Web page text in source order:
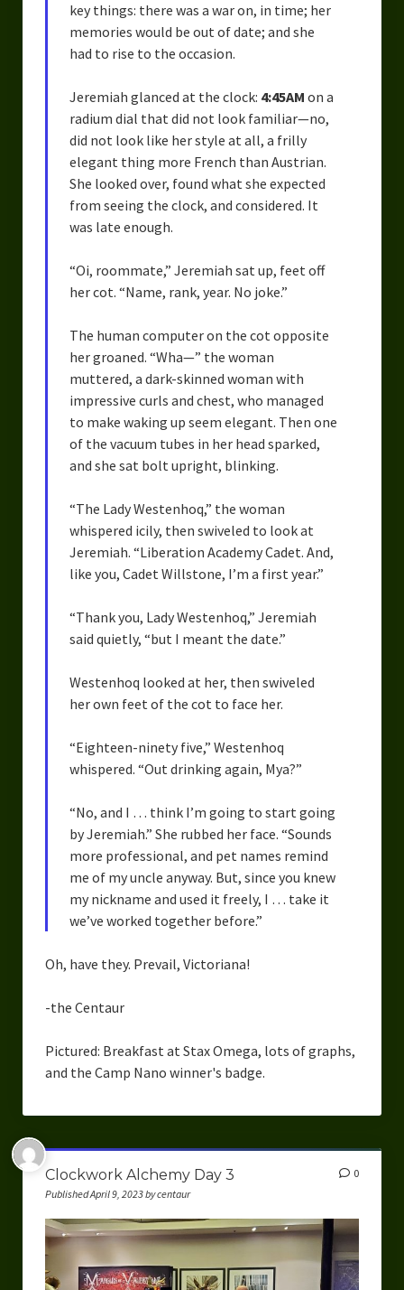
key things: there was a war on, in time; her
memories would be out of date; and she
had to rise to the occasion.
Jeremiah glanced at the clock: 4:45AM on a
radium dial that did not look familiar—no,
did not look like her style at all, a frilly
elegant thing more French than Austrian.
She looked over, found what she expected
from seeing the clock, and considered. It
was late enough.
“Oi, roommate,” Jeremiah sat up, feet off
her cot. “Name, rank, year. No joke.”
The human computer on the cot opposite
her groaned. “Wha—” the woman
muttered, a dark-skinned woman with
impressive curls and chest, who managed
to make waking up seem elegant. Then one
of the vacuum tubes in her head sparked,
and she sat bolt upright, blinking.
“The Lady Westenhoq,” the woman
whispered icily, then swiveled to look at
Jeremiah. “Liberation Academy Cadet. And,
like you, Cadet Willstone, I’m a first year.”
“Thank you, Lady Westenhoq,” Jeremiah
said quietly, “but I meant the date.”
Westenhoq looked at her, then swiveled
her own feet of the cot to face her.
“Eighteen-ninety five,” Westenhoq
whispered. “Out drinking again, Mya?”
“No, and I … think I’m going to start going
by Jeremiah.” She rubbed her face. “Sounds
more professional, and pet names remind
me of my uncle anyway. But, since you knew
my nickname and used it freely, I … take it
we’ve worked together before.”
Oh, have they. Prevail, Victoriana!
-the Centaur
Pictured: Breakfast at Stax Omega, lots of graphs,
and the Camp Nano winner's badge.
Clockwork Alchemy Day 3
Published April 9, 2023 by centaur
0